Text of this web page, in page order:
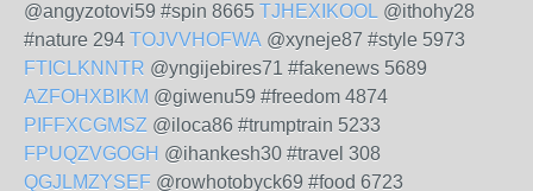
@angyzotovi59 #spin 8665 TJHEXIKOOL @ithohy28
#nature 294 TOJVVHOFWA @xyneje87 #style 5973
FTICLKNNTR @yngijebires71 #fakenews 5689
AZFOHXBIKM @giwenu59 #freedom 4874
PIFFXCGMSZ @iloca86 #trumptrain 5233
FPUQZVGOGH @ihankesh30 #travel 308
QGJLMZYSEF @rowhotobyck69 #food 6723